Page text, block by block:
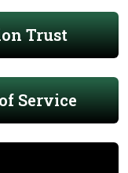
Trust
Service